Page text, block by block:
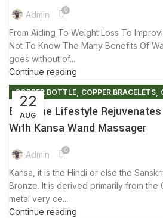
Admin 0
From Aiding To Weight Loss To
Not To Know The Many Benefits Of
goes without of...
Continue reading
22
AUG
COPPER BOTTLE COPPER BRACELETS
COPPER KANSA ,FACTS AND BENEFITS ,
,GUASHA MOVEMENT , KANSA
KANSA WAND
SUMMER SALES
Ecozone Lifestyle
With Kansa Wand Massager
Admin 0
Kansa, it is the Hindi or else the
Bronze. It is derived primarily from the
metal very ce...
Continue reading